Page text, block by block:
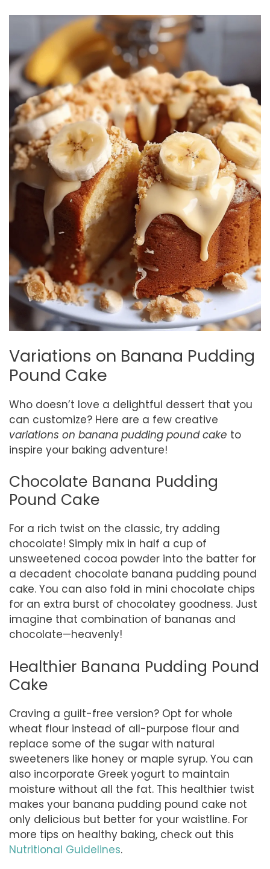
Variations on Banana Pudding
Pound Cake
Who doesn’t love a delightful dessert that you
can customize? Here are a few creative
variations on banana pudding pound cake to
inspire your baking adventure!
Chocolate Banana Pudding
Pound Cake
For a rich twist on the classic, try adding
chocolate! Simply mix in half a cup of
unsweetened cocoa powder into the batter for
a decadent chocolate banana pudding pound
cake. You can also fold in mini chocolate chips
for an extra burst of chocolatey goodness. Just
imagine that combination of bananas and
chocolate—heavenly!
Healthier Banana Pudding Pound
Cake
Craving a guilt-free version? Opt for whole
wheat flour instead of all-purpose flour and
replace some of the sugar with natural
sweeteners like honey or maple syrup. You can
also incorporate Greek yogurt to maintain
moisture without all the fat. This healthier twist
makes your banana pudding pound cake not
only delicious but better for your waistline. For
more tips on healthy baking, check out this
Nutritional Guidelines.